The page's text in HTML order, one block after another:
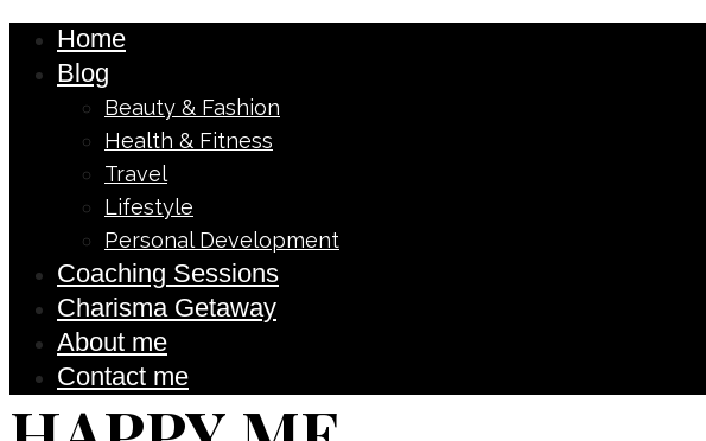
Home
Blog
Beauty & Fashion
Health & Fitness
Travel
Lifestyle
Personal Development
Coaching Sessions
Charisma Getaway
About me
Contact me